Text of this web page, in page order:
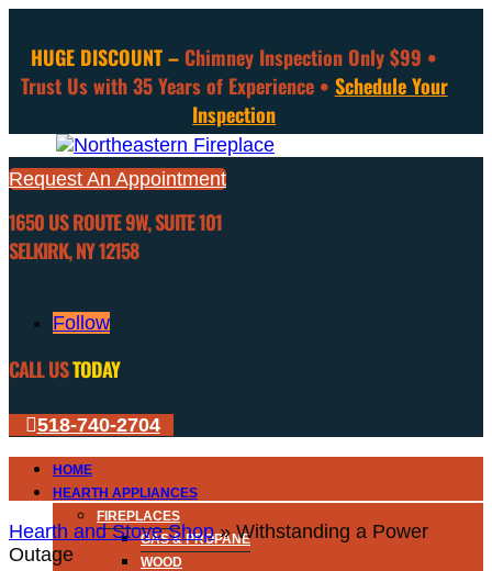
HUGE DISCOUNT –Chimney Inspection Only $99 •
Trust Us with 35 Years of Experience • Schedule Your
Inspection
Request An Appointment
1650 US ROUTE 9W, SUITE 101
SELKIRK, NY 12158
Follow
CALL USTODAY
518-740-2704
HOME
HEARTH APPLIANCES
FIREPLACES
GAS & PROPANE
WOOD
Hearth and Stove Shop»Withstanding a Power
Outage